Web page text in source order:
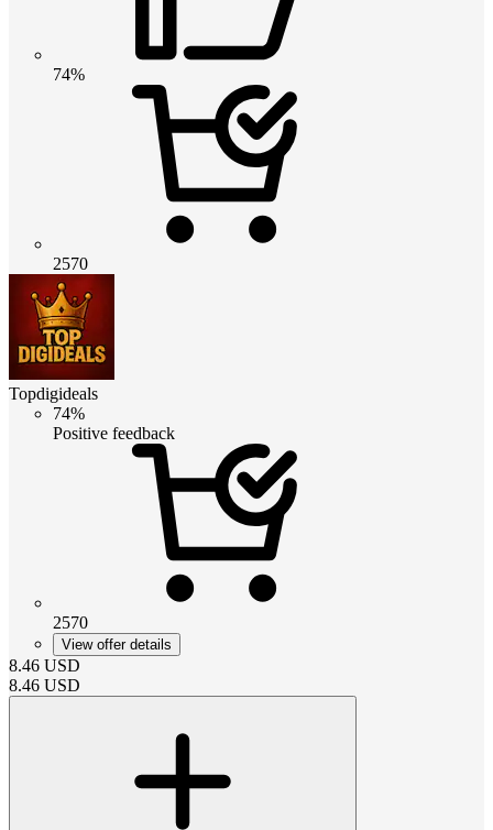
74%
2570
Topdigideals
74%
Positive feedback
2570
View offer details
8.46 USD
8.46 USD